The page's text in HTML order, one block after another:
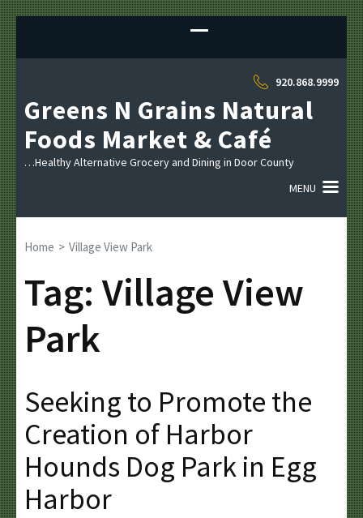
to
920.868.9999
Greens N Grains Natural
Foods Market & Café
…Healthy Alternative Grocery and Dining in Door County
MENU
Home > Village View Park
Tag: Village View
Park
Seeking to Promote the
Creation of Harbor
Hounds Dog Park in Egg
Harbor